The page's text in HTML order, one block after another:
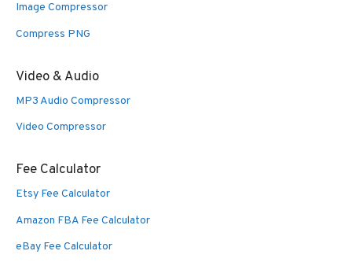
Image Compressor
Compress PNG
Video & Audio
MP3 Audio Compressor
Video Compressor
Fee Calculator
Etsy Fee Calculator
Amazon FBA Fee Calculator
eBay Fee Calculator